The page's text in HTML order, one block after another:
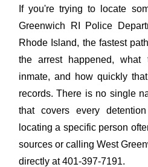
If you're trying to locate
Greenwich RI Police
Rhode Island, the fastest
the arrest happened,
inmate, and how quickly
records. There is no single
that covers every
locating a specific person
sources or calling West
directly at 401-397-7191.